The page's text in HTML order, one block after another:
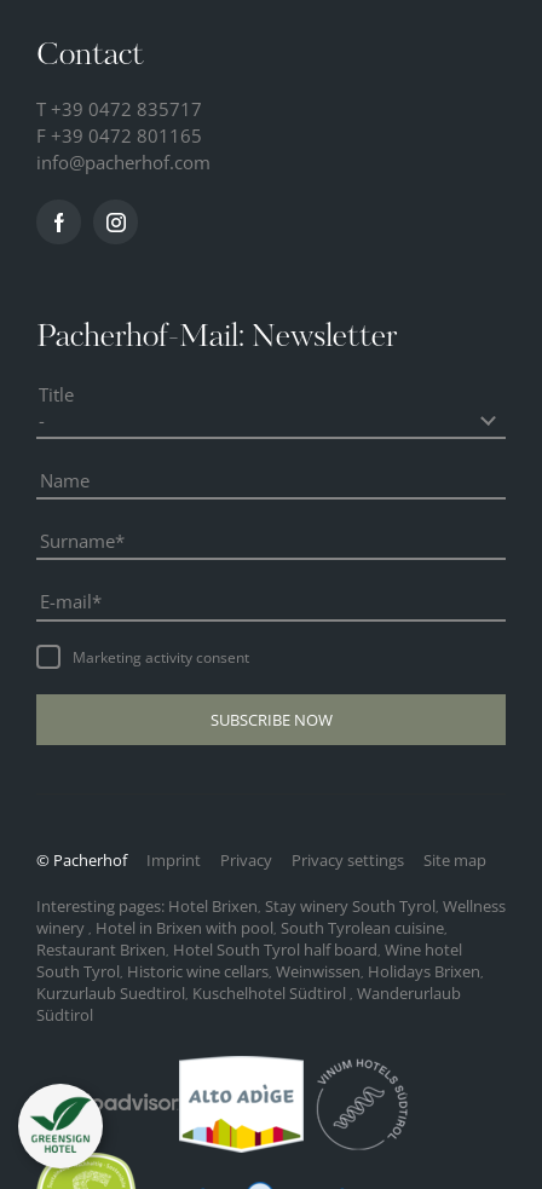
Contact
T +39 0472 835717
F +39 0472 801165
info@pacherhof.com
Pacherhof-Mail: Newsletter
Title
Name
Surname
E-mail
Marketing activity consent
SUBSCRIBE NOW
Interesting pages: Hotel Brixen Stay winery South Tyrol Wellness
winery Hotel in Brixen with pool South Tyrolean cuisine
Restaurant Brixen Hotel South Tyrol half board Wine hotel
South Tyrol Historic wine cellars Weinwissen Holidays Brixen
Kurzurlaub Suedtirol Kuschelhotel Südtirol Wanderurlaub
Südtirol
© Pacherhof Imprint Privacy Privacy settings Site map